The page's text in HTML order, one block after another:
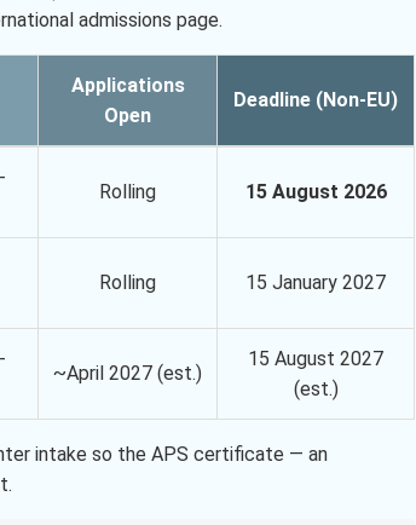
admissions page.
Applications
Open
Deadline (Non-EU)
Rolling 15 August 2026
Rolling 15 January 2027
~April 2027 (est.)
15 August 2027
(est.)
intake so the APS certificate — an